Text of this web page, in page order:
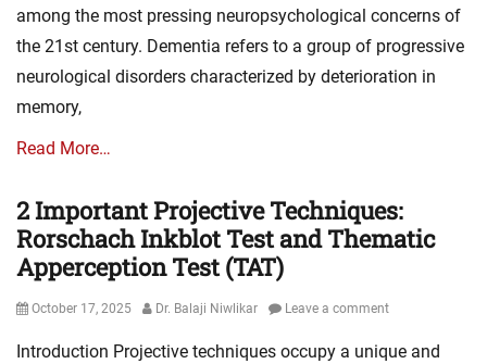
among the most pressing neuropsychological concerns of
the 21st century. Dementia refers to a group of progressive
neurological disorders characterized by deterioration in
memory,
Read More…
2 Important Projective Techniques:
Rorschach Inkblot Test and Thematic
Apperception Test (TAT)
Posted
October 17, 2025 Author
Dr. Balaji Niwlikar Leave a comment
Introduction Projective techniques occupy a unique and